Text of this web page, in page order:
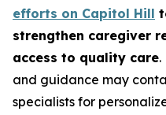
efforts on Capitol Hill
strengthen caregiver
access to quality care.
and guidance may
specialists for